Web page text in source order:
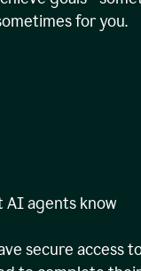
for you.
AI agents know
secure access